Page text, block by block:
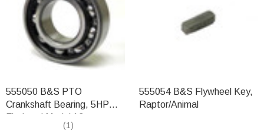
555050 B&S PTO
Crankshaft Bearing, 5HP
Flathead Model 13
(1)
555054 B&S Flywheel Key,
Raptor/Animal